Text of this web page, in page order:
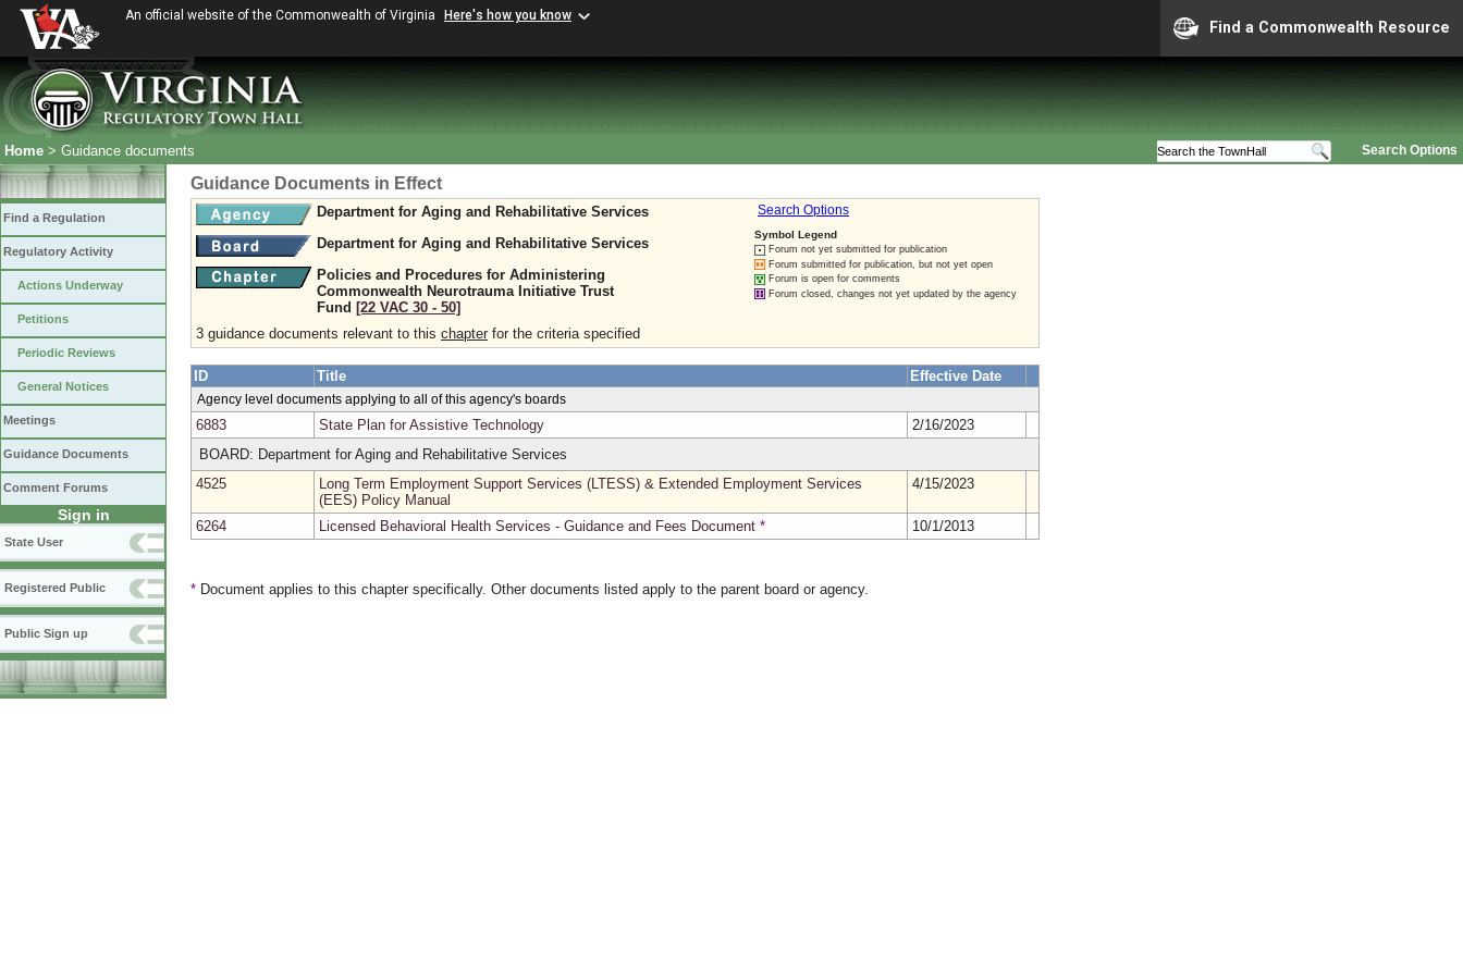
An official website of the Commonwealth of Virginia Here's how you know
Find a Commonwealth Resource
Search Options
Home > Guidance documents
Find a Regulation
Regulatory Activity
Actions Underway
Petitions
Periodic Reviews
General Notices
Meetings
Guidance Documents
Comment Forums
Sign in
State User
Registered Public
Public Sign up
Guidance Documents in Effect
Search Options
Symbol Legend
Forum not yet submitted for publication
Forum submitted for publication, but not yet open
Forum is open for comments
Forum closed, changes not yet updated by the agency
Department for Aging and Rehabilitative Services
Department for Aging and Rehabilitative Services
Policies and Procedures for Administering
Commonwealth Neurotrauma Initiative Trust
Fund [22 VAC 30 ‑ 50]
3 guidance documents relevant to this chapter for the criteria specified
ID Title Effective Date
Agency level documents applying to all of this agency's boards
6883 State Plan for Assistive Technology
2/16/2023
BOARD: Department for Aging and Rehabilitative Services
4525
Long Term Employment Support Services (LTESS) & Extended Employment Services
(EES) Policy Manual
4/15/2023
6264 Licensed Behavioral Health Services - Guidance and Fees Document * 10/1/2013
* Document applies to this chapter specifically. Other documents listed apply to the parent board or agency.